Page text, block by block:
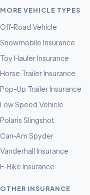
MORE VEHICLE TYPES
Off-Road Vehicle
Snowmobile Insurance
Toy Hauler Insurance
Horse Trailer Insurance
Pop-Up Trailer Insurance
Low Speed Vehicle
Polaris Slingshot
Can-Am Spyder
Vanderhall Insurance
E-Bike Insurance
OTHER INSURANCE